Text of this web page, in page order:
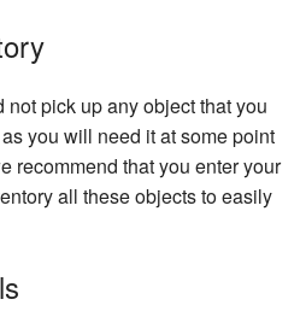
pick up any object that you
you will need it at some point
recommend that you enter your
all these objects to easily